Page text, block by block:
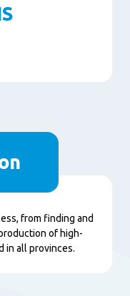
from finding and
of high-
in all provinces.